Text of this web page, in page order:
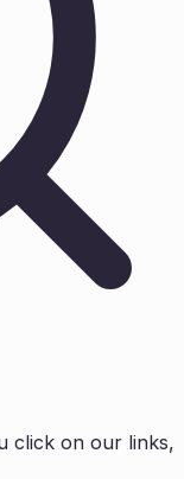
click on our links,